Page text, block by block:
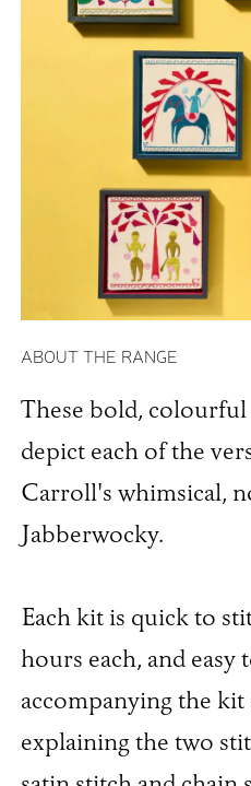
ABOUT THE RANGE
These bold, colourful
depict each of the
Carroll's whimsical,
Jabberwocky.
Each kit is quick to
hours each, and easy
accompanying the kit
explaining the two